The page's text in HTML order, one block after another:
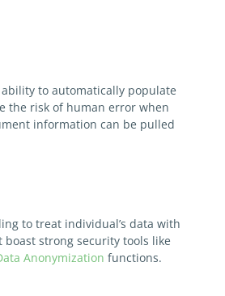
to automatically populate
the risk of human error when
information can be pulled
to treat individual’s data with
boast strong security tools like
Anonymization functions.